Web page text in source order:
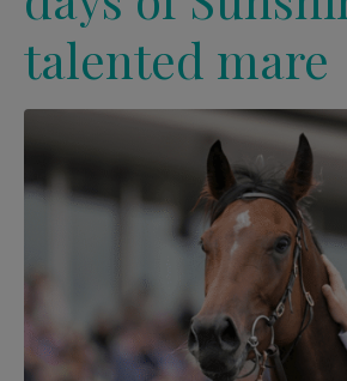
talented mare